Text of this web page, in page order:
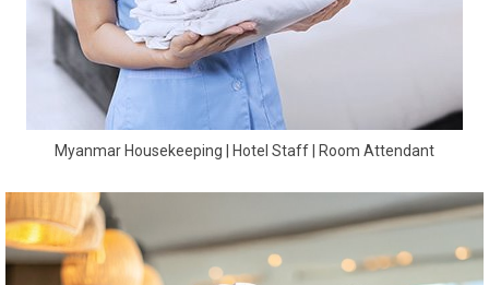
Myanmar Housekeeping | Hotel Staff | Room Attendant